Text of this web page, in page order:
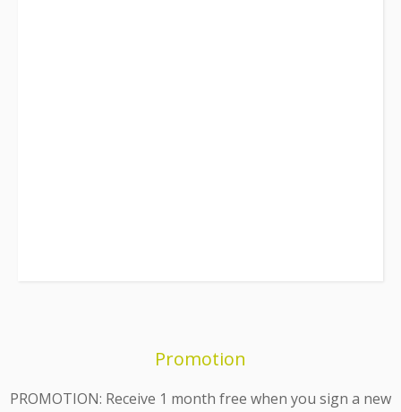
Promotion
PROMOTION: Receive 1 month free when you sign a new